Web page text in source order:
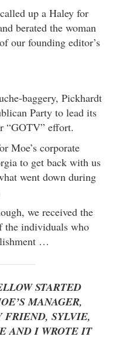
up a Haley for
berated the woman
our founding editor’s
baggery, Pickhardt
Party to lead its
“GOTV” effort.
Moe’s corporate
to get back with us
went down during
we received the
the individuals who
…
STARTED
MANAGER,
SYLVIE,
AND I WROTE IT